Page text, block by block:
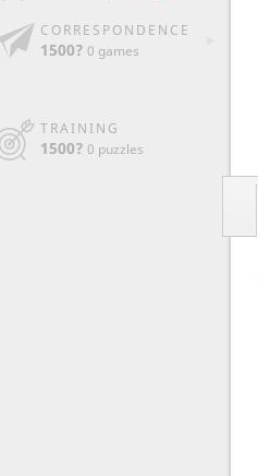
CORRESPONDENCE
1500? 0 games
TRAINING
1500? 0 puzzles